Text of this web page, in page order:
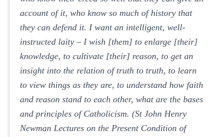
account of it, who know so much of history that
they can defend it. I want an intelligent, well-
instructed laity – I wish [them] to enlarge [their]
knowledge, to cultivate [their] reason, to get an
insight into the relation of truth to truth, to learn
to view things as they are, to understand how faith
and reason stand to each other, what are the bases
and principles of Catholicism. (St John Henry
Newman Lectures on the Present Condition of